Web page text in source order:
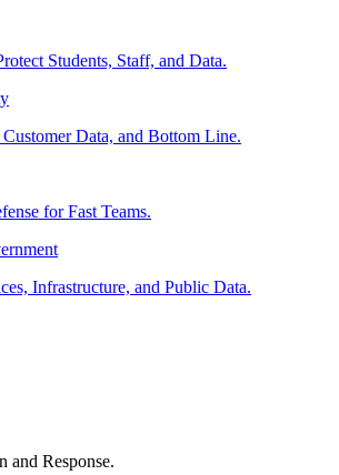
Students, Staff, and Data.
Data, and Bottom Line.
for Fast Teams.
Infrastructure, and Public Data.
and Response.